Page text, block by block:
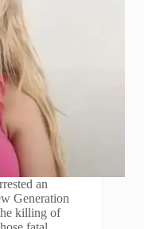
an
Generation
killing of